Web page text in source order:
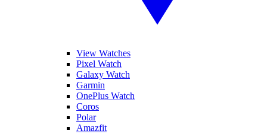
View Watches
Pixel Watch
Galaxy Watch
Garmin
OnePlus Watch
Coros
Polar
Amazfit